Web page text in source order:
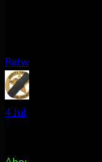
Retweet on Twitter
4 Jul